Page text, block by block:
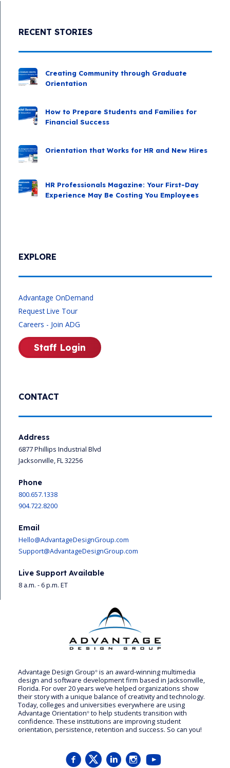
Advantage Design Group® is an award-winning multimedia
design and software development firm based in Jacksonville,
Florida. For over 20 years we’ve helped organizations show
their story with a unique balance of creativity and technology.
Today, colleges and universities everywhere are using
Advantage Orientation® to help students transition with
confidence. These institutions are improving student
orientation, persistence, retention and success. So can you!
CONTACT
Address
6877 Phillips Industrial Blvd
Jacksonville, FL 32256
Phone
800.657.1338
904.722.8200
Email
Hello@AdvantageDesignGroup.com
Support@AdvantageDesignGroup.com
Live Support Available
8 a.m. - 6 p.m. ET
EXPLORE
Advantage OnDemand
Request Live Tour
Careers - Join ADG
Staff Login
RECENT STORIES
Creating Community through Graduate
Orientation
How to Prepare Students and Families for
Financial Success
Orientation that Works for HR and New Hires
HR Professionals Magazine: Your First-Day
Experience May Be Costing You Employees